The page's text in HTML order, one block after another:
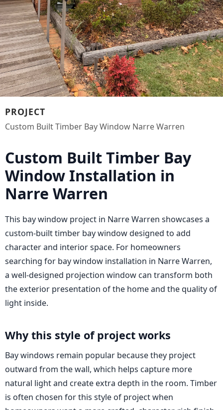
PROJECT
Custom Built Timber Bay Window Narre Warren
Custom Built Timber Bay
Window Installation in
Narre Warren
This bay window project in Narre Warren showcases a
custom-built timber bay window designed to add
character and interior space. For homeowners
searching for bay window installation in Narre Warren,
a well-designed projection window can transform both
the exterior presentation of the home and the quality of
light inside.
Why this style of project works
Bay windows remain popular because they project
outward from the wall, which helps capture more
natural light and create extra depth in the room. Timber
is often chosen for this style of project when